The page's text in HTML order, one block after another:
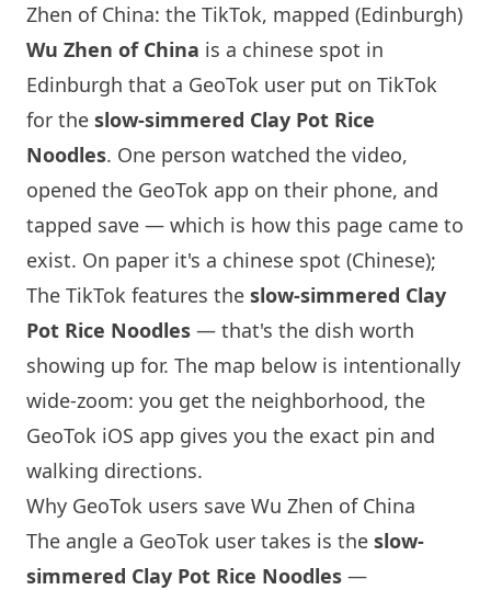
Zhen of China: the TikTok, mapped (Edinburgh)
Wu Zhen of China is a chinese spot in
Edinburgh that a GeoTok user put on TikTok
for the slow-simmered Clay Pot Rice
Noodles. One person watched the video,
opened the GeoTok app on their phone, and
tapped save — which is how this page came to
exist. On paper it's a chinese spot (Chinese);
The TikTok features the slow-simmered Clay
Pot Rice Noodles — that's the dish worth
showing up for. The map below is intentionally
wide-zoom: you get the neighborhood, the
GeoTok iOS app gives you the exact pin and
walking directions.
Why GeoTok users save Wu Zhen of China
The angle a GeoTok user takes is the slow-
simmered Clay Pot Rice Noodles —